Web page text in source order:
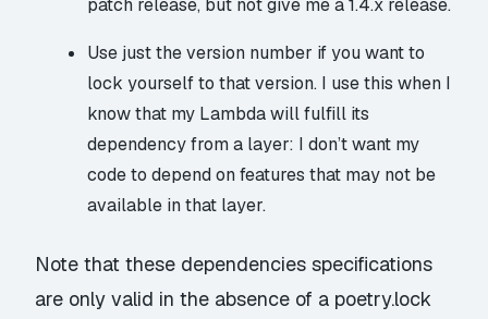
Use just the version number if you want to
lock yourself to that version. I use this when I
know that my Lambda will fulfill its
dependency from a layer: I don’t want my
code to depend on features that may not be
available in that layer.
Note that these dependencies specifications
are only valid in the absence of a poetry.lock